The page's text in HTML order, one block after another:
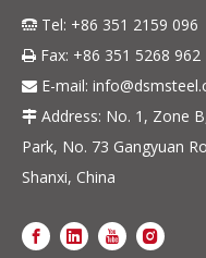
 Tel: +86 351 2159 096
 Fax: +86 351 5268 962
 E-mail:
 Address: No. 1, Zone
Park, No. 73 Gangyuan
Shanxi, China